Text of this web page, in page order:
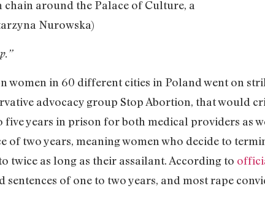
chain around the Palace of Culture, a
Nurowska)
women in 60 different cities in Poland went on
advocacy group Stop Abortion, that would
years in prison for both medical providers as
of two years, meaning women who decide to
twice as long as their assailant. According to
sentences of one to two years, and most rape